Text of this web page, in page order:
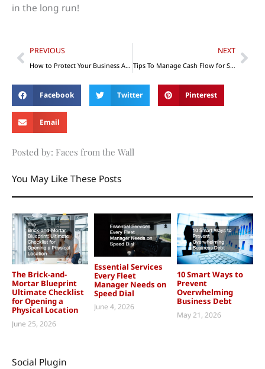
in the long run!
Prev
PREVIOUS
How to Protect Your Business Assets from Lawsuits
NEXT
Tips To Manage Cash Flow for Small Businesses
Facebook Twitter Pinterest
Email
Posted by: Faces from the Wall
You May Like These Posts
The Brick-and-
Mortar Blueprint
Ultimate Checklist
for Opening a
Physical Location
June 25, 2026
Essential Services
Every Fleet
Manager Needs on
Speed Dial
June 4, 2026
10 Smart Ways to
Prevent
Overwhelming
Business Debt
May 21, 2026
Social Plugin